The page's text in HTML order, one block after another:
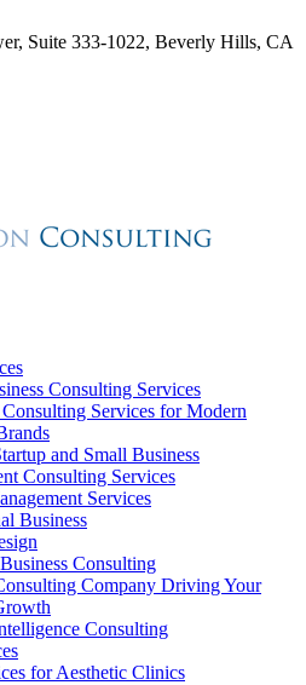
Suite 333-1022, Beverly Hills, CA
Consulting Services
Services for Modern
and Small Business
Consulting Services
Services
Business
Consulting
Company Driving Your
Consulting
for Aesthetic Clinics